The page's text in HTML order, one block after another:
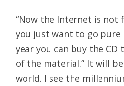
“Now the Internet is not
you just want to go pure
year you can buy the
of the material.” It will
world. I see the